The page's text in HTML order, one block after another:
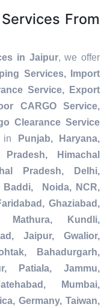
From
in Jaipur, we offer
Services, Import
Service, Export
CARGO Service,
Clearance Service
Punjab, Haryana,
Himachal
Pradesh, Delhi,
Baddi, Noida, NCR,
Ghaziabad,
Mathura, Kundli,
Jaipur, Gwalior,
Bahadurgarh,
Patiala, Jammu,
Mumbai,
Germany, Taiwan,